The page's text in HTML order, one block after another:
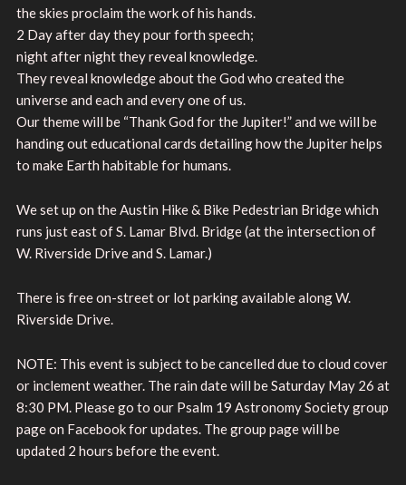
the skies proclaim the work of his hands.
2 Day after day they pour forth speech;
night after night they reveal knowledge.
They reveal knowledge about the God who created the
universe and each and every one of us.
Our theme will be “Thank God for the Jupiter!” and we will be
handing out educational cards detailing how the Jupiter helps
to make Earth habitable for humans.
We set up on the Austin Hike & Bike Pedestrian Bridge which
runs just east of S. Lamar Blvd. Bridge (at the intersection of
W. Riverside Drive and S. Lamar.)
There is free on-street or lot parking available along W.
Riverside Drive.
NOTE: This event is subject to be cancelled due to cloud cover
or inclement weather. The rain date will be Saturday May 26 at
8:30 PM. Please go to our Psalm 19 Astronomy Society group
page on Facebook for updates. The group page will be
updated 2 hours before the event.